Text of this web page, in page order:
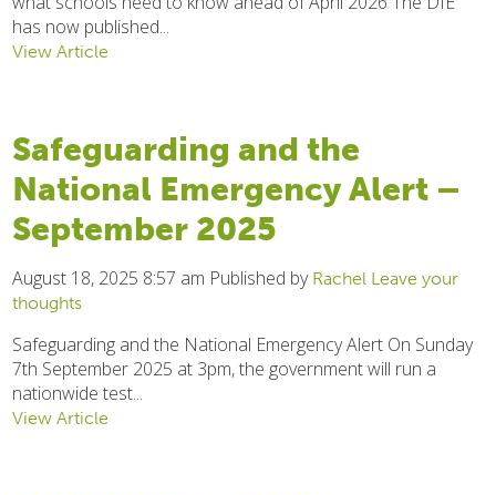
has now published...
View Article
Safeguarding and the
National Emergency Alert –
September 2025
August 18, 2025 8:57 am Published by Rachel Leave your
thoughts
Safeguarding and the National Emergency Alert On Sunday
7th September 2025 at 3pm, the government will run a
nationwide test...
View Article